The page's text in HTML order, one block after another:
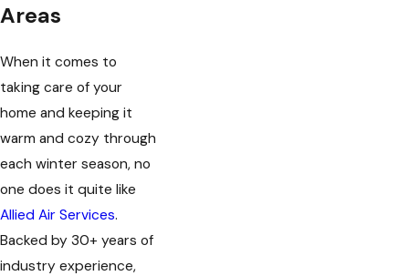
Areas
When it comes to
taking care of your
home and keeping it
warm and cozy through
each winter season, no
one does it quite like
Allied Air Services.
Backed by 30+ years of
industry experience,